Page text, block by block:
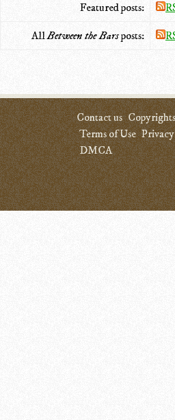
Featured posts:
AllBetween the Barsposts:
Contact us Copyrights
Terms of Use
DMCA